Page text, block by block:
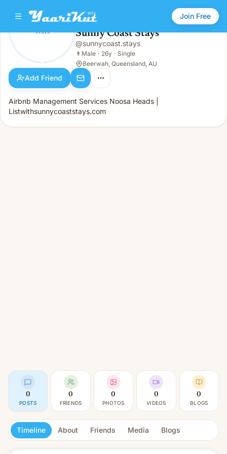
Join Free
Sunny Coast Stays
Male · 26y · Single
Sunny Coast Stays
@sunnycoast.stays
👨 Male · 26y · Single
Beerwah, Queensland, AU
Add Friend
Airbnb Management Services Noosa Heads |
Listwithsunnycoaststays.com
0
POSTS
0
FRIENDS
0
PHOTOS
0
VIDEOS
0
BLOGS
Timeline About Friends Media Blogs